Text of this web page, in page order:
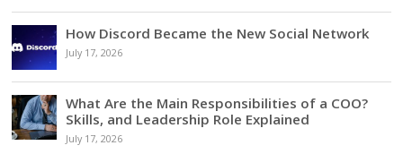
How Discord Became the New Social Network
July 17, 2026
What Are the Main Responsibilities of a COO?
Skills, and Leadership Role Explained
July 17, 2026